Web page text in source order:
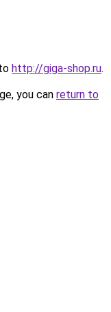
http://giga-shop.ru.
you can return to